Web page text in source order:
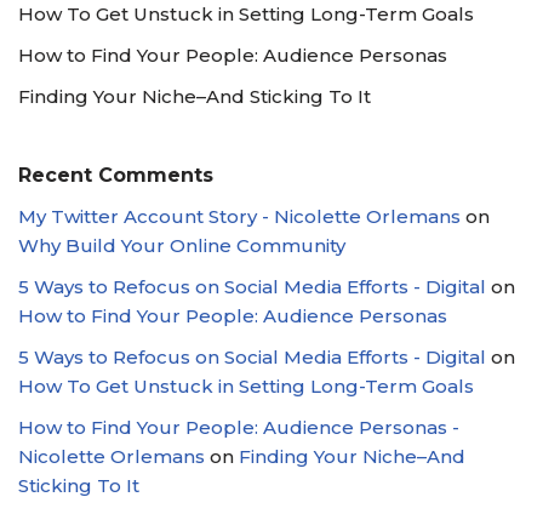
How To Get Unstuck in Setting Long-Term Goals
How to Find Your People: Audience Personas
Finding Your Niche–And Sticking To It
Recent Comments
My Twitter Account Story - Nicolette Orlemans on
Why Build Your Online Community
5 Ways to Refocus on Social Media Efforts - Digital on
How to Find Your People: Audience Personas
5 Ways to Refocus on Social Media Efforts - Digital on
How To Get Unstuck in Setting Long-Term Goals
How to Find Your People: Audience Personas -
Nicolette Orlemans on Finding Your Niche–And
Sticking To It